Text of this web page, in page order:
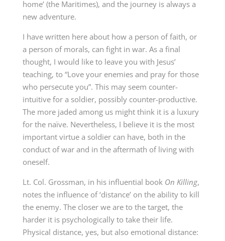
home’ (the Maritimes), and the journey is always a
new adventure.
I have written here about how a person of faith, or
a person of morals, can fight in war. As a final
thought, I would like to leave you with Jesus’
teaching, to “Love your enemies and pray for those
who persecute you”. This may seem counter-
intuitive for a soldier, possibly counter-productive.
The more jaded among us might think it is a luxury
for the naïve. Nevertheless, I believe it is the most
important virtue a soldier can have, both in the
conduct of war and in the aftermath of living with
oneself.
Lt. Col. Grossman, in his influential book On Killing,
notes the influence of ‘distance’ on the ability to kill
the enemy. The closer we are to the target, the
harder it is psychologically to take their life.
Physical distance, yes, but also emotional distance: